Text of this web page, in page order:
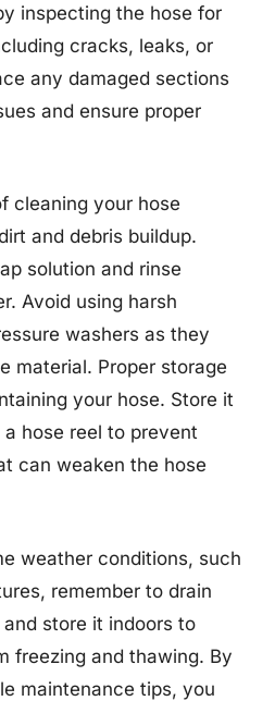
inspecting the hose for
cracks, leaks, or
any damaged sections
and ensure proper
cleaning your hose
and debris buildup.
solution and rinse
Avoid using harsh
washers as they
material. Proper storage
your hose. Store it
hose reel to prevent
can weaken the hose
weather conditions, such
remember to drain
store it indoors to
freezing and thawing. By
maintenance tips, you